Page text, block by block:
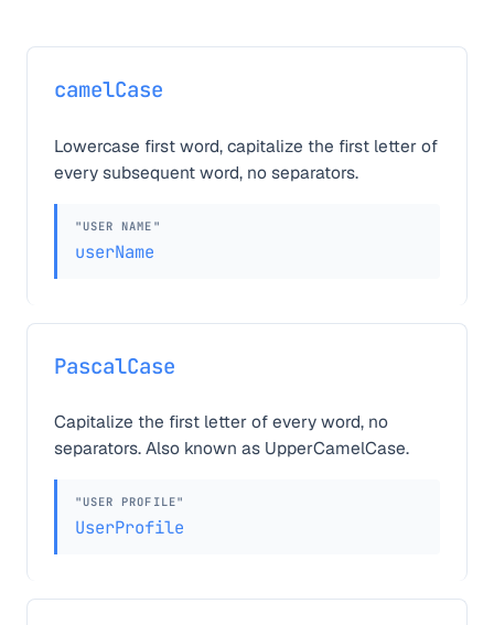
camelCase
Lowercase first word, capitalize the first letter of
every subsequent word, no separators.
"USER NAME"
userName
PascalCase
Capitalize the first letter of every word, no
separators. Also known as UpperCamelCase.
"USER PROFILE"
UserProfile